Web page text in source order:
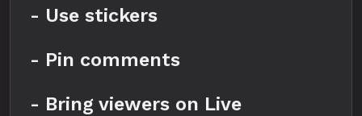
- Use stickers
- Pin comments
- Bring viewers on Live